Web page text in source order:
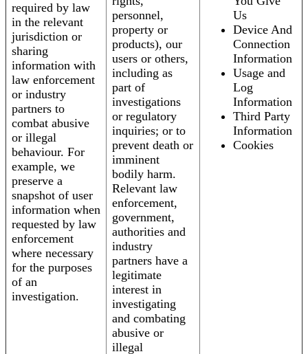
required by law
in the relevant
jurisdiction or
sharing
information with
law enforcement
or industry
partners to
combat abusive
or illegal
behaviour. For
example, we
preserve a
snapshot of user
information when
requested by law
enforcement
where necessary
for the purposes
of an
investigation.
personnel,
property or
products), our
users or others,
including as
part of
investigations
or regulatory
inquiries; or to
prevent death or
imminent
bodily harm.
Relevant law
enforcement,
government,
authorities and
industry
partners have a
legitimate
interest in
investigating
and combating
abusive or
illegal
Us
Device And
Connection
Information
Usage and
Log
Information
Third Party
Information
Cookies